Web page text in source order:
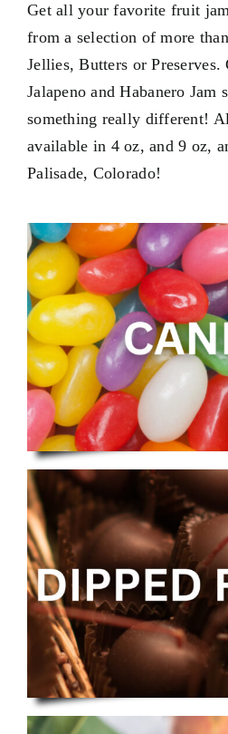
Contact Us
My Account
Get all your favorite fruit
from a selection of more
Jellies, Butters or Preserves.
Jalapeno and Habanero Jam
something really different!
available in 4 oz, and9 oz,
Palisade, Colorado!